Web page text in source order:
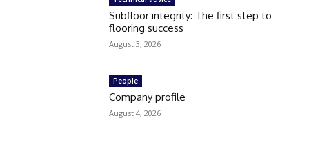
Subfloor integrity: The first step to
flooring success
August 3, 2026
People
Company profile
August 4, 2026